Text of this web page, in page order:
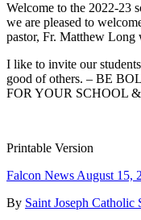
Welcome to the 2022-23
we are pleased to
pastor, Fr. Matthew Long
I like to invite our
good of others. – BE
FOR YOUR SCHOOL &
Printable Version
Falcon News August 15,
By Saint Joseph Catholic